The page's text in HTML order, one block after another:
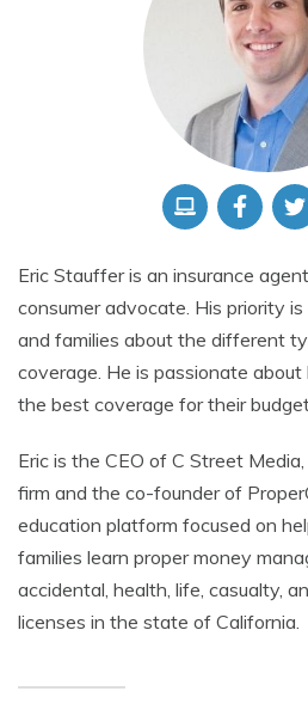
Eric Stauffer is an insurance
consumer advocate. His priority
and families about the different
coverage. He is passionate
the best coverage for their
Eric is the CEO of C Street
firm and the co-founder of
education platform focused on
families learn proper money
accidental, health, life, casualty,
licenses in the state of California.